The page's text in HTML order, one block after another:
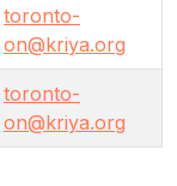
toronto-
on@kriya.org
toronto-
on@kriya.org